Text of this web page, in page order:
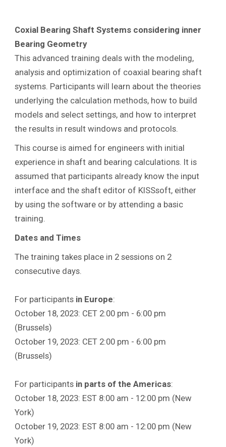
Coxial Bearing Shaft Systems considering inner
Bearing Geometry
This advanced training deals with the modeling,
analysis and optimization of coaxial bearing shaft
systems. Participants will learn about the theories
underlying the calculation methods, how to build
models and select settings, and how to interpret
the results in result windows and protocols.
This course is aimed for engineers with initial
experience in shaft and bearing calculations. It is
assumed that participants already know the input
interface and the shaft editor of KISSsoft, either
by using the software or by attending a basic
training.
Dates and Times
The training takes place in 2 sessions on 2
consecutive days.
For participants in Europe:
October 18, 2023: CET 2:00 pm - 6:00 pm
(Brussels)
October 19, 2023: CET 2:00 pm - 6:00 pm
(Brussels)
For participants in parts of the Americas:
October 18, 2023: EST 8:00 am - 12:00 pm (New
York)
October 19, 2023: EST 8:00 am - 12:00 pm (New
York)